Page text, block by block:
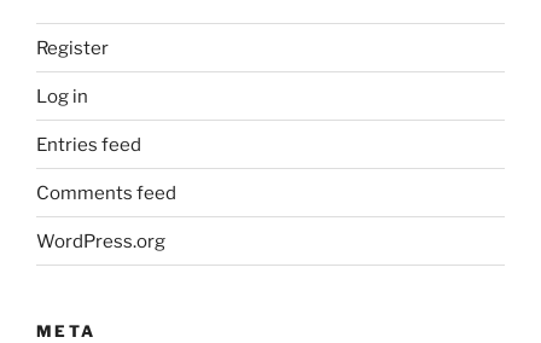
Register
Log in
Entries feed
Comments feed
WordPress.org
META